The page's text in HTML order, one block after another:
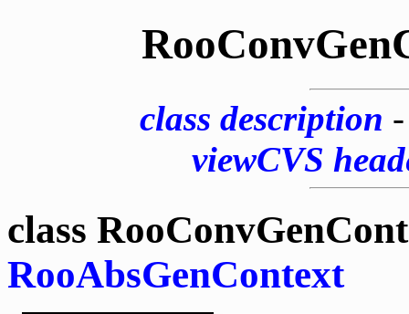
class description
viewCVS
class
RooAbsGenContext